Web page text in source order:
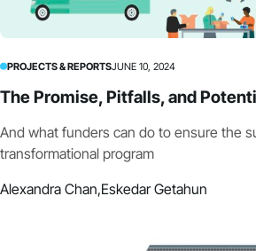
PROJECTS & REPORTSJUNE 10, 2024
The Promise, Pitfalls, and
And what funders can do to ensure the
transformational program
Alexandra Chan,Eskedar Getahun